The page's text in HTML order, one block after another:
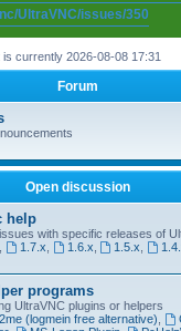
UltraVNC/issues/350
is currently 2026-08-08 17:31
Forum
Open discussion
help
with specific releases of
1.7.x 1.6.x 1.5.x
programs
UltraVNC plugins or helpers
(logmein free alternative)